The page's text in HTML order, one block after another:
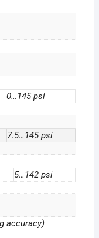
0…145 psi
7.5…145 psi
5…142 psi
accuracy)